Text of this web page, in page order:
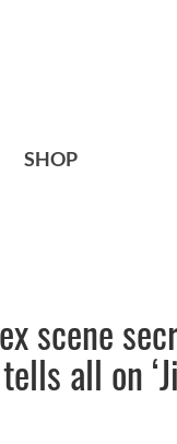
SHOP
scene
all on